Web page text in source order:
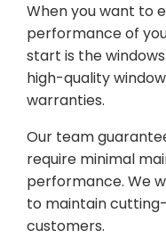
When you want to
performance of
start is the
high-quality
warranties.
Our team
require minimal
performance. We
to maintain
customers.